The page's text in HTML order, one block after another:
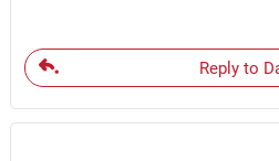
Reply to